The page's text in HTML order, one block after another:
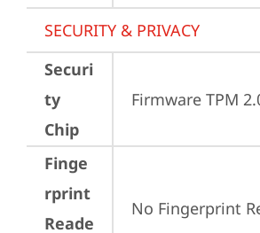
SECURITY & PRIVACY
Securi
ty
Chip
Firmware TPM
Finge
rprint
Reade
No Fingerprint